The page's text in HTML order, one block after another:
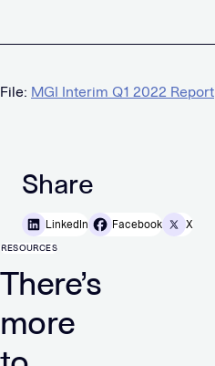
File: MGI Interim Q1 2022 Report
Share
LinkedIn Facebook X
RESOURCES
There’s
more